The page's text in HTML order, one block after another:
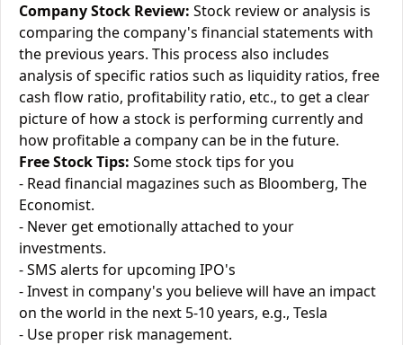
Company Stock Review: Stock review or analysis is
comparing the company's financial statements with
the previous years. This process also includes
analysis of specific ratios such as liquidity ratios, free
cash flow ratio, profitability ratio, etc., to get a clear
picture of how a stock is performing currently and
how profitable a company can be in the future.
Free Stock Tips: Some stock tips for you
- Read financial magazines such as Bloomberg, The
Economist.
- Never get emotionally attached to your
investments.
- SMS alerts for upcoming IPO's
- Invest in company's you believe will have an impact
on the world in the next 5-10 years, e.g., Tesla
- Use proper risk management.